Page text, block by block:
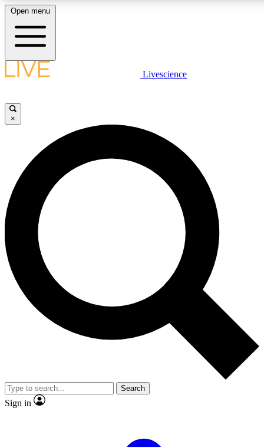
LIVE SCIENCE PLUS
JOIN FREE
LIVE SCIENCE PRO
Unlimited access to our exclusive features, expert analysis and in-depth
interviews, all ad-free
Exclusive, original
Member-only
JOIN LIVE SCIENCE PRO
Open menu
Livescience
×
Search
Sign in